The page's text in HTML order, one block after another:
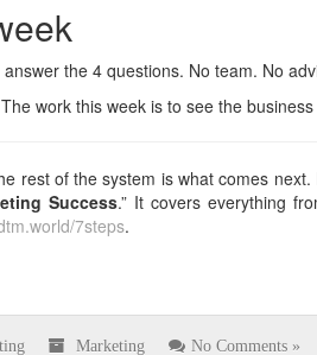
the 4 questions. No team. No
work this week is to see the
rest of the system is what comes
Success.” It covers everything
7steps.
Marketing No Comments »